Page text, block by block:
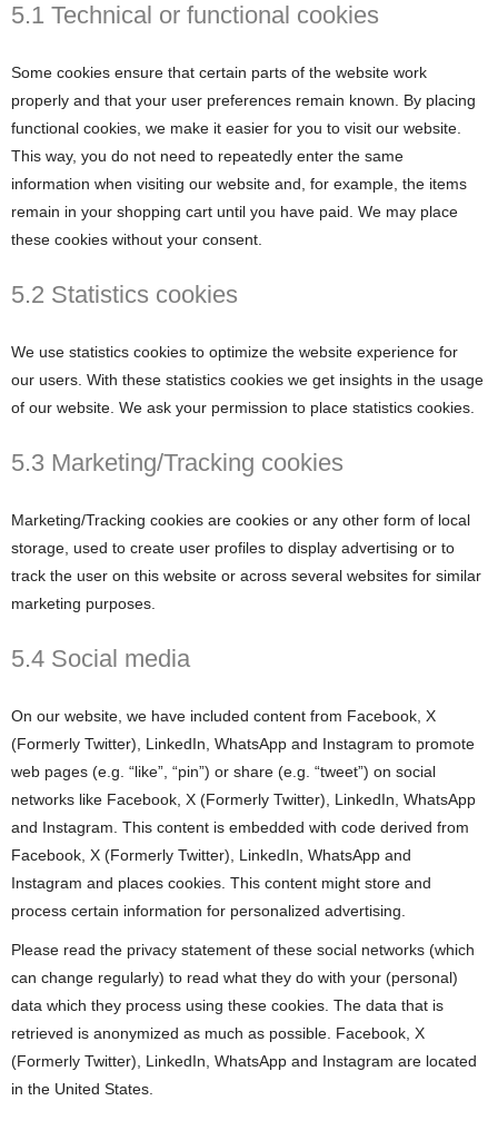
5.1 Technical or functional cookies
Some cookies ensure that certain parts of the website work
properly and that your user preferences remain known. By placing
functional cookies, we make it easier for you to visit our website.
This way, you do not need to repeatedly enter the same
information when visiting our website and, for example, the items
remain in your shopping cart until you have paid. We may place
these cookies without your consent.
5.2 Statistics cookies
We use statistics cookies to optimize the website experience for
our users. With these statistics cookies we get insights in the usage
of our website. We ask your permission to place statistics cookies.
5.3 Marketing/Tracking cookies
Marketing/Tracking cookies are cookies or any other form of local
storage, used to create user profiles to display advertising or to
track the user on this website or across several websites for similar
marketing purposes.
5.4 Social media
On our website, we have included content from Facebook, X
(Formerly Twitter), LinkedIn, WhatsApp and Instagram to promote
web pages (e.g. “like”, “pin”) or share (e.g. “tweet”) on social
networks like Facebook, X (Formerly Twitter), LinkedIn, WhatsApp
and Instagram. This content is embedded with code derived from
Facebook, X (Formerly Twitter), LinkedIn, WhatsApp and
Instagram and places cookies. This content might store and
process certain information for personalized advertising.
Please read the privacy statement of these social networks (which
can change regularly) to read what they do with your (personal)
data which they process using these cookies. The data that is
retrieved is anonymized as much as possible. Facebook, X
(Formerly Twitter), LinkedIn, WhatsApp and Instagram are located
in the United States.